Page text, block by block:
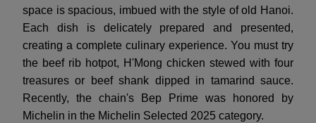
space is spacious, imbued with the style of old Hanoi.
Each dish is delicately prepared and presented,
creating a complete culinary experience. You must try
the beef rib hotpot, H'Mong chicken stewed with four
treasures or beef shank dipped in tamarind sauce.
Recently, the chain's Bep Prime was honored by
Michelin in the Michelin Selected 2025 category.